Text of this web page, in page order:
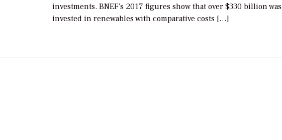
investments. BNEF’s 2017 figures show that over $330 billion was
invested in renewables with comparative costs […]